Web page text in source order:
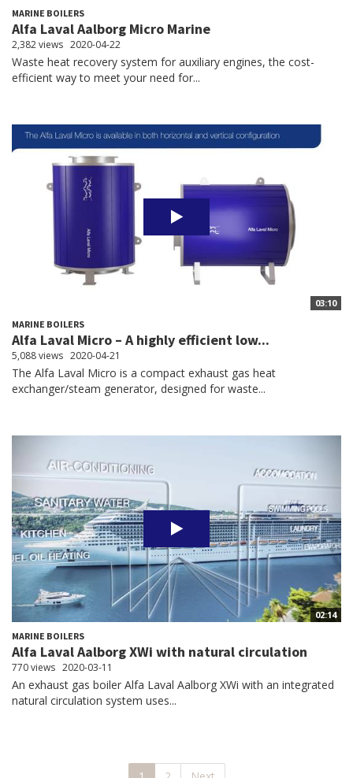
MARINE BOILERS
Alfa Laval Aalborg Micro Marine
2,382 views 2020-04-22
Waste heat recovery system for auxiliary engines, the cost-
efficient way to meet your need for...
03:10
MARINE BOILERS
Alfa Laval Micro – A highly efficient low...
5,088 views 2020-04-21
The Alfa Laval Micro is a compact exhaust gas heat
exchanger/steam generator, designed for waste...
02:14
MARINE BOILERS
Alfa Laval Aalborg XWi with natural circulation
770 views 2020-03-11
An exhaust gas boiler Alfa Laval Aalborg XWi with an integrated
natural circulation system uses...